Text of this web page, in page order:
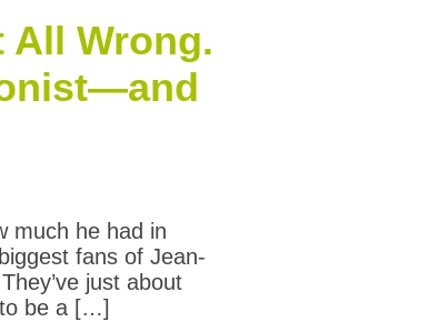
All Wrong.
much he had in
fans of Jean-
just about
to be a […]